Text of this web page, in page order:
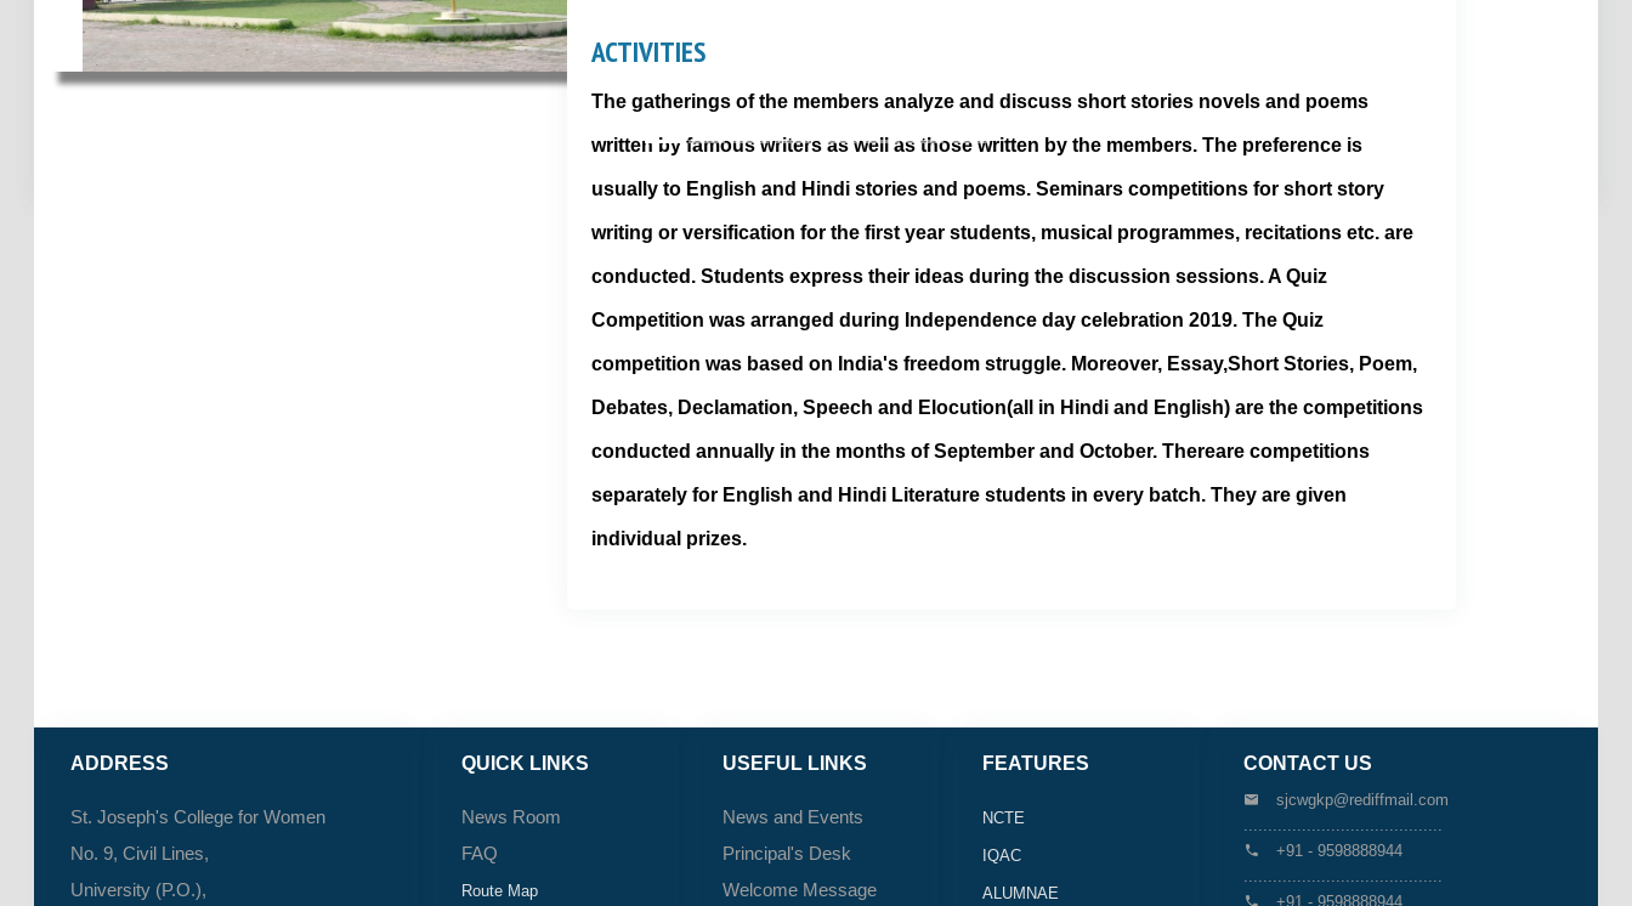
ACTIVITIES
The gatherings of the members analyze and discuss short stories novels and poems
written by famous writers as well as those written by the members. The preference is
usually to English and Hindi stories and poems. Seminars competitions for short story
writing or versification for the first year students, musical programmes, recitations etc. are
conducted. Students express their ideas during the discussion sessions. A Quiz
Competition was arranged during Independence day celebration 2019. The Quiz
competition was based on India's freedom struggle. Moreover, Essay,Short Stories, Poem,
Debates, Declamation, Speech and Elocution(all in Hindi and English) are the competitions
conducted annually in the months of September and October. Thereare competitions
separately for English and Hindi Literature students in every batch. They are given
individual prizes.
ADDRESS
St. Joseph's College for Women
No. 9, Civil Lines,
University (P.O.),
QUICK LINKS
News Room
FAQ
Route Map
USEFUL LINKS
News and Events
Principal's Desk
Welcome Message
FEATURES
NCTE
IQAC
ALUMNAE
CONTACT US
sjcwgkp@rediffmail.com
.........................................
+91 - 9598888944
.........................................
+91 - 9598888944